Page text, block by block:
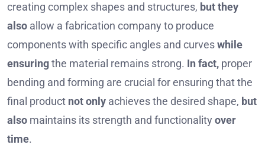
creating complex shapes and structures, but they
also allow a fabrication company to produce
components with specific angles and curveswhile
ensuringthe material remains strong. In fact, proper
bending and forming are crucial for ensuring that the
final product not only achieves the desired shape, but
also maintains its strength and functionality over
time.